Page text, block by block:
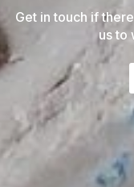
Get in touch if
us to